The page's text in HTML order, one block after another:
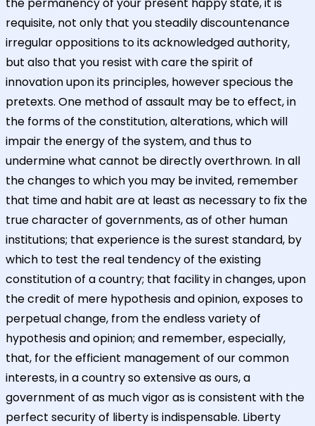
requisite, not only that you steadily discountenance
irregular oppositions to its acknowledged authority,
but also that you resist with care the spirit of
innovation upon its principles, however specious the
pretexts. One method of assault may be to effect, in
the forms of the constitution, alterations, which will
impair the energy of the system, and thus to
undermine what cannot be directly overthrown. In all
the changes to which you may be invited, remember
that time and habit are at least as necessary to fix the
true character of governments, as of other human
institutions; that experience is the surest standard, by
which to test the real tendency of the existing
constitution of a country; that facility in changes, upon
the credit of mere hypothesis and opinion, exposes to
perpetual change, from the endless variety of
hypothesis and opinion; and remember, especially,
that, for the efficient management of our common
interests, in a country so extensive as ours, a
government of as much vigor as is consistent with the
perfect security of liberty is indispensable. Liberty